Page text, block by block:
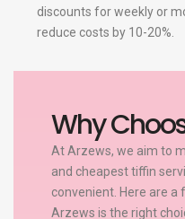
discounts for weekly or
reduce costs by 10-20%.
Why
At Arzews, we aim to
and cheapest tiffin
convenient. Here are a
Arzews is the right